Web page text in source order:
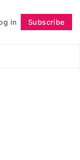
in Subscribe
Follow